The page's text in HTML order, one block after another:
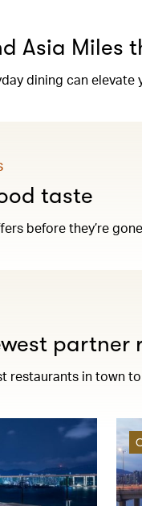
Asia Miles
dining can elevate
taste
before they’re gone
partner
restaurants in town